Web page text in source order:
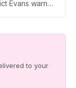
Evans warned
made the case
to your